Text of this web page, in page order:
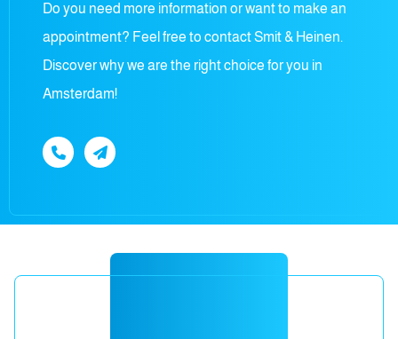
Do you need more information or want to make an
appointment? Feel free to contact Smit & Heinen.
Discover why we are the right choice for you in
Amsterdam!